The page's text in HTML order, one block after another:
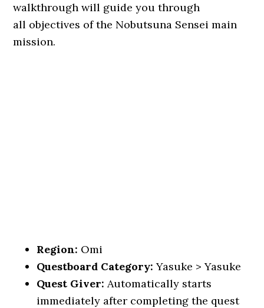
walkthrough will guide you through
all objectives of the Nobutsuna Sensei main
mission.
Region: Omi
Questboard Category: Yasuke > Yasuke
Quest Giver: Automatically starts
immediately after completing the quest